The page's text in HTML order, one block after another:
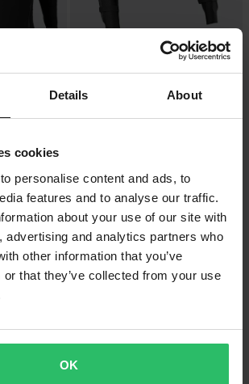
Details About
cookies
personalise content and ads, to
features and to analyse our traffic.
about your use of our site with
advertising and analytics partners who
other information that you’ve
or that they’ve collected from your use
OK
£164.99
5 Reviews
£84.99
FOX Launch MX Knee Guard Black